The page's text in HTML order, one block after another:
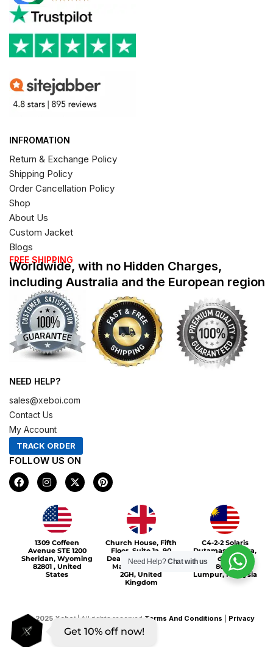
INFROMATION
Return & Exchange Policy
Shipping Policy
Order Cancellation Policy
Shop
About Us
Custom Jacket
Blogs
FREE SHIPPING
Worldwide, with no Hidden Charges,
including Australia and the European region
NEED HELP?
sales@xeboi.com
Contact Us
My Account
TRACK ORDER
FOLLOW US ON
F
a
I
n
t
a
g
r
a
m
X
-
e
r
P
i
s
1309 Coffeen
Avenue STE 1200
Sheridan, Wyoming
82801 , United
States
Church House, Fifth
Floor, Suite 1a, 90
Deansgate, Greater
Manchester, M3
2GH, United
Kingdom
C4-2-2 Solaris
Dutamas Publika,
jalan dutamas,
50480, Kuala
Lumpur, Malaysia
©2025 Xeboi | All rights reserved Terms And Conditions
Privacy
Policy
Xeboi10%
Get 10% off now!
Need Help?Chat with us